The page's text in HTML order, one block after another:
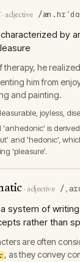
· adjective /
by
therapy, he
him from
and painting.
joyless,
'anhedonic' is
and 'hedonic',
'pleasure'.
· adjective /
system of
rather than
are often
, as they convey